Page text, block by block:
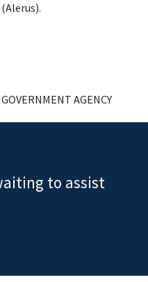
AGENCY
to assist